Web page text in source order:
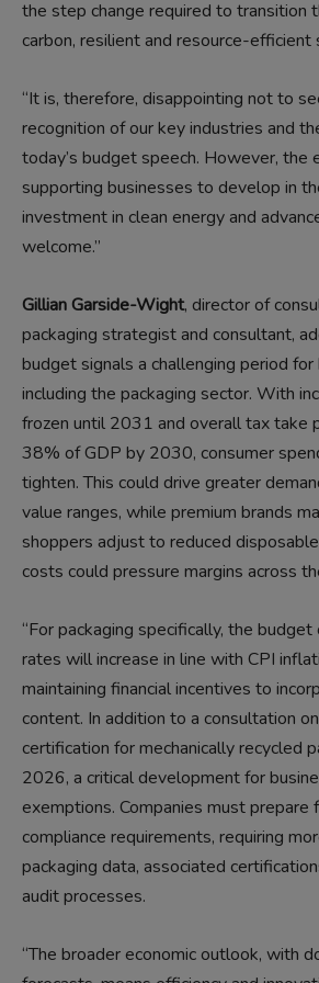
the step change required to transition
carbon, resilient and resource-efficient
“It is, therefore, disappointing not to
recognition of our key industries and
today’s budget speech. However, the
supporting businesses to develop in
investment in clean energy and
welcome.”
Gillian Garside-Wight, director of
packaging strategist and consultant,
budget signals a challenging period for
including the packaging sector. With
frozen until 2031 and overall tax take
38% of GDP by 2030, consumer
tighten. This could drive greater
value ranges, while premium brands
shoppers adjust to reduced
costs could pressure margins across
“For packaging specifically, the
rates will increase in line with CPI
maintaining financial incentives to
content. In addition to a consultation
certification for mechanically recycled
2026, a critical development for
exemptions. Companies must prepare
compliance requirements, requiring
packaging data, associated
audit processes.
“The broader economic outlook, with